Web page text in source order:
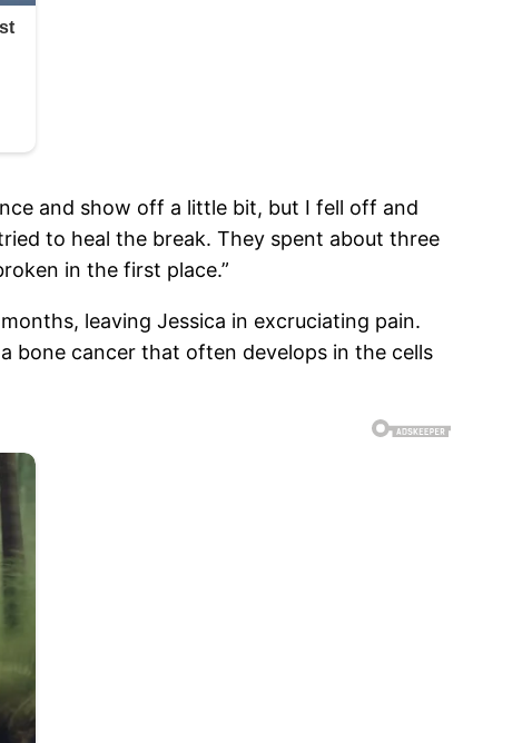
and show off a little bit, but I fell off and
to heal the break. They spent about three
in the first place.”
leaving Jessica in excruciating pain.
bone cancer that often develops in the cells